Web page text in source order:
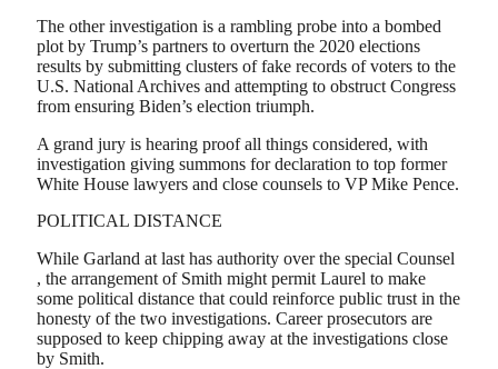
The other investigation is a rambling probe into a bombed
plot by Trump’s partners to overturn the 2020 elections
results by submitting clusters of fake records of voters to the
U.S. National Archives and attempting to obstruct Congress
from ensuring Biden’s election triumph.
A grand jury is hearing proof all things considered, with
investigation giving summons for declaration to top former
White House lawyers and close counsels to VP Mike Pence.
POLITICAL DISTANCE
While Garland at last has authority over the special Counsel
, the arrangement of Smith might permit Laurel to make
some political distance that could reinforce public trust in the
honesty of the two investigations. Career prosecutors are
supposed to keep chipping away at the investigations close
by Smith.